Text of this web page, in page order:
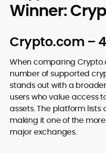
Winner:
Crypto.com –
When comparing
number of supported
stands out with a
users who value access
assets. The platform lists
making it one of the
major exchanges.